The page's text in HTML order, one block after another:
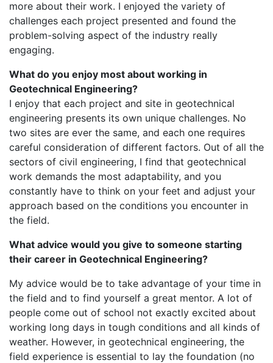
more about their work. I enjoyed the variety of
challenges each project presented and found the
problem-solving aspect of the industry really
engaging.
What do you enjoy most about working in
Geotechnical Engineering?
I enjoy that each project and site in geotechnical
engineering presents its own unique challenges. No
two sites are ever the same, and each one requires
careful consideration of different factors. Out of all the
sectors of civil engineering, I find that geotechnical
work demands the most adaptability, and you
constantly have to think on your feet and adjust your
approach based on the conditions you encounter in
the field.
What advice would you give to someone starting
their career in Geotechnical Engineering?
My advice would be to take advantage of your time in
the field and to find yourself a great mentor. A lot of
people come out of school not exactly excited about
working long days in tough conditions and all kinds of
weather. However, in geotechnical engineering, the
field experience is essential to lay the foundation (no